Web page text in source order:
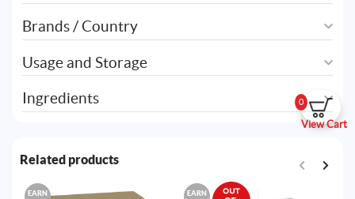
0
View Cart
Brands / Country
Usage and Storage
Ingredients
Related products
EARN EARN